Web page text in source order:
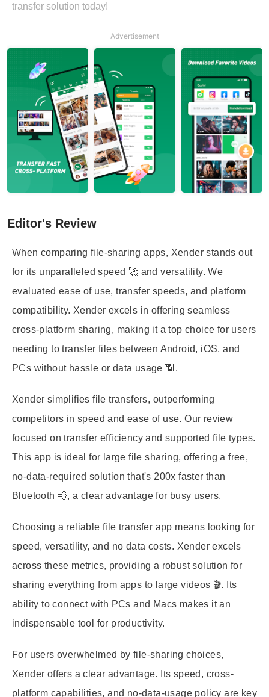
transfer solution today!
Advertisement
Editor's Review
When comparing file-sharing apps, Xender stands out
for its unparalleled speed 🚀 and versatility. We
evaluated ease of use, transfer speeds, and platform
compatibility. Xender excels in offering seamless
cross-platform sharing, making it a top choice for users
needing to transfer files between Android, iOS, and
PCs without hassle or data usage 📶.
Xender simplifies file transfers, outperforming
competitors in speed and ease of use. Our review
focused on transfer efficiency and supported file types.
This app is ideal for large file sharing, offering a free,
no-data-required solution that's 200x faster than
Bluetooth 💨, a clear advantage for busy users.
Choosing a reliable file transfer app means looking for
speed, versatility, and no data costs. Xender excels
across these metrics, providing a robust solution for
sharing everything from apps to large videos 🎬. Its
ability to connect with PCs and Macs makes it an
indispensable tool for productivity.
For users overwhelmed by file-sharing choices,
Xender offers a clear advantage. Its speed, cross-
platform capabilities, and no-data-usage policy are key